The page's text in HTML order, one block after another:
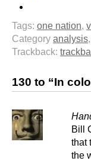
Tags: one nation
Category analysis
Trackback:
130 to “In
Bill
that
the